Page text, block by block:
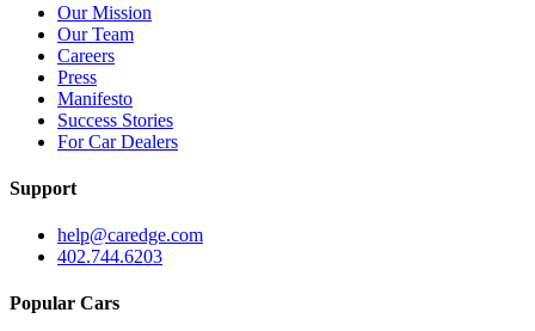
Our Mission
Our Team
Careers
Press
Manifesto
Success Stories
For Car Dealers
Support
help@caredge.com
402.744.6203
Popular Cars